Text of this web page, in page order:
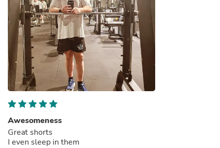
Awesomeness
Great shorts
I even sleep in them